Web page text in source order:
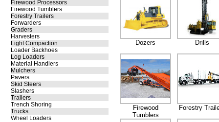
Firewood Processors
Firewood Tumblers
Forestry Trailers
Forwarders
Graders
Harvesters
Light Compaction
Loader Backhoes
Log Loaders
Material Handlers
Mulchers
Pavers
Skid Steers
Slashers
Trailers
Trench Shoring
Trucks
Wheel Loaders
Dozers Drills
Firewood
Tumblers
Forestry